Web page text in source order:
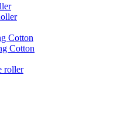
Cotton
Cotton
roller